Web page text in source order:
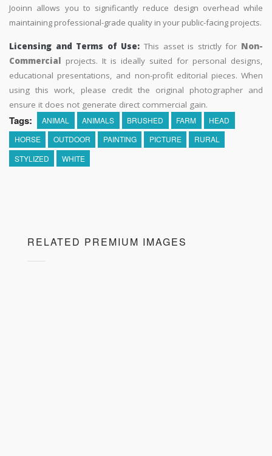
Jooinn allows you to significantly reduce design overhead while
maintaining professional-grade quality in your public-facing projects.
Licensing and Terms of Use: This asset is strictly for Non-
Commercial
projects. It is ideally suited for personal designs,
educational presentations, and non-profit editorial pieces. When
using this work, please credit the original photographer and
ensure it does not generate direct commercial gain.
Tags: ANIMAL ANIMALS BRUSHED FARM
HEAD
HORSE
OUTDOOR PAINTING PICTURE
RURAL
STYLIZED
WHITE
RELATED PREMIUM IMAGES